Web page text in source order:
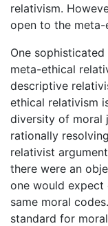
relativism.
open to the
One
meta-ethical
descriptive
ethical relativism
diversity of moral
rationally
relativist
there were an
one would
same moral
standard for